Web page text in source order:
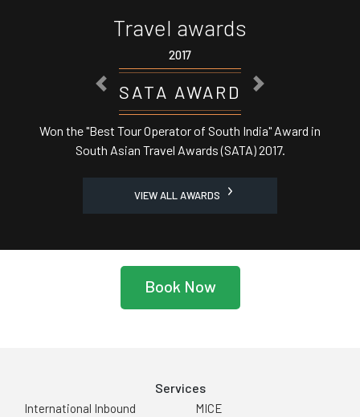
Travel awards
ASSOCHAM AWARD
Best Domestic Tour Operator' in India from
Minister
VIEW ALL AWARDS
Book Now
Services
International Inbound
MICE